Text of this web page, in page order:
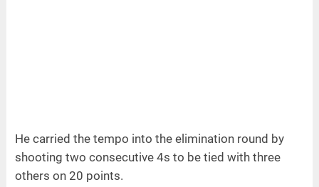
He carried the tempo into the elimination round by
shooting two consecutive 4s to be tied with three
others on 20 points.